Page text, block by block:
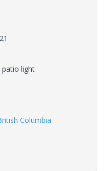
patio light
Columbia